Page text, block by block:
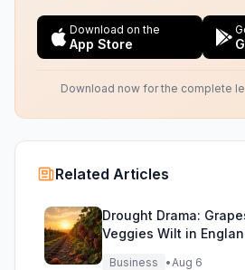
Download on the
App Store
Download now for the complete
Related Articles
Drought Drama:
Veggies Wilt in
Business •Aug 6